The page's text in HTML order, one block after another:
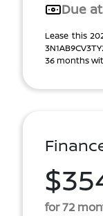
Due
Lease this
36 months
for 72